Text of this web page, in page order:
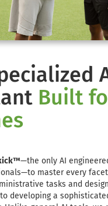
Built
—the only AI
master every
tasks and
developing a